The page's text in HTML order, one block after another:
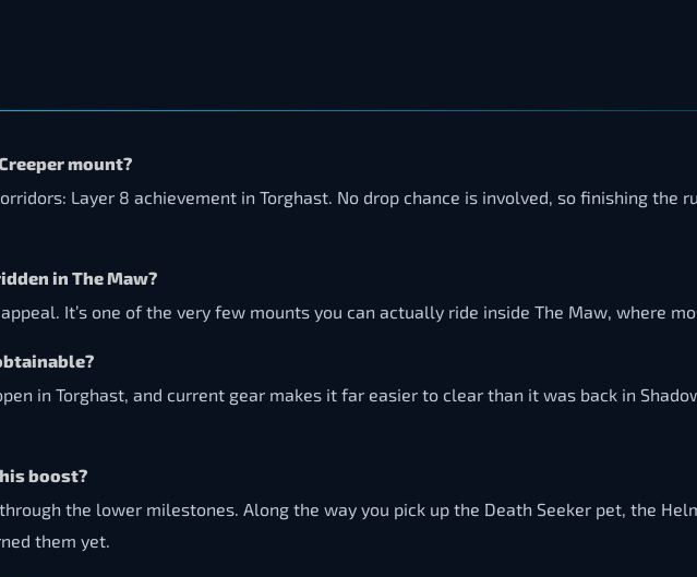
mount?
Layer 8 achievement in Torghast. No drop chance is involved, so finishing the
in The Maw?
It’s one of the very few mounts you can actually ride inside The Maw, where
in Torghast, and current gear makes it far easier to clear than it was back in
boost?
the lower milestones. Along the way you pick up the Death Seeker pet, the
them yet.